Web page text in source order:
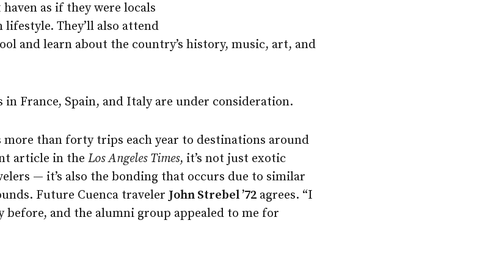
as if they were locals
They’ll also attend
and learn about the country’s history, music, art, and
France, Spain, and Italy are under consideration.
more than forty trips each year to destinations around
article in theLos Angeles Times, it’s not just exotic
— it’s also the bonding that occurs due to similar
Future Cuenca traveler John Strebel ’72 agrees. “I
before, and the alumni group appealed to me for